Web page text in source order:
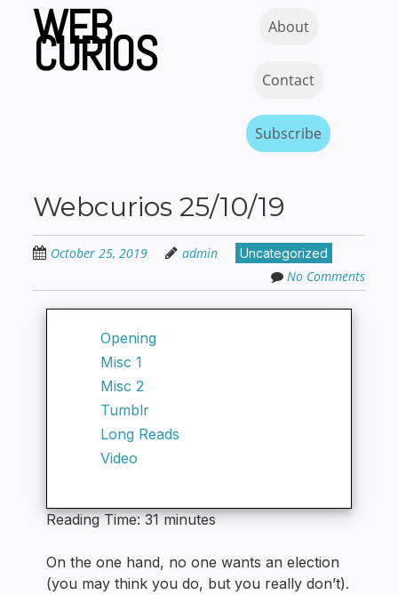
content
WEB
CURIOS About
Contact
Subscribe
Webcurios 25/10/19
October 25, 2019 admin Uncategorized
No Comments
Opening
Misc 1
Misc 2
Tumblr
Long Reads
Video
Reading Time:31 minutes
On the one hand, no one wants an election
(you may think you do, but you really don’t).